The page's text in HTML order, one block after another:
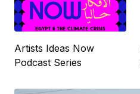
Artists Ideas Now
Podcast Series